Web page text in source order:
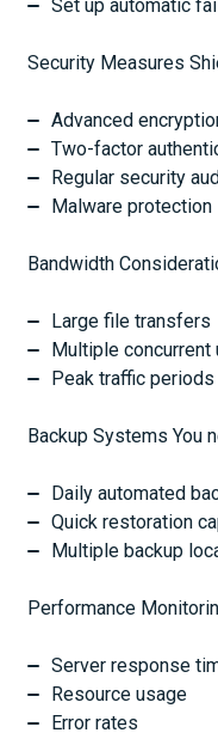
Set up automatic
Security Measures
Advanced
Two-factor
Regular security
Malware protection
Bandwidth
Large file transfers
Multiple concurrent
Peak traffic periods
Backup Systems You
Daily automated
Quick restoration
Multiple backup
Performance
Server response
Resource usage
Error rates